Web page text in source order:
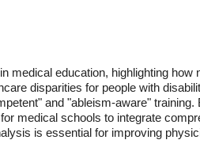
medical education, highlighting how
disparities for people with
and "ableism-aware" training.
medical schools to integrate
is essential for improving